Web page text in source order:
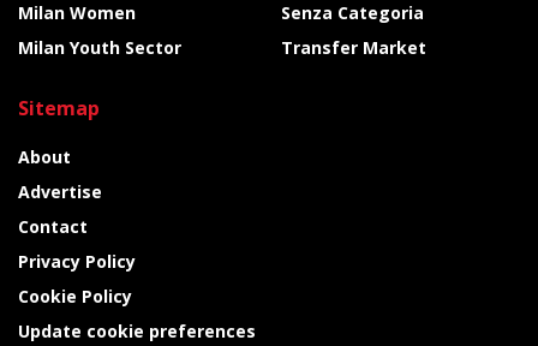
Milan Women
Milan Youth Sector
Senza Categoria
Transfer Market
Sitemap
About
Advertise
Contact
Privacy Policy
Cookie Policy
Update cookie preferences